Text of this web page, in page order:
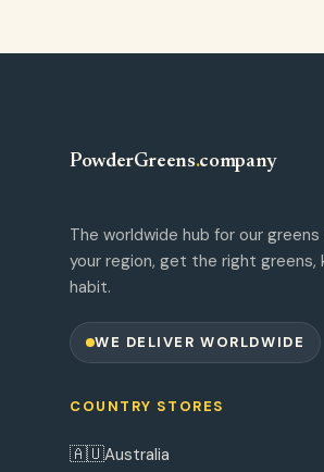
PowderGreens.company
The worldwide hub for our
your region, get the right greens,
habit.
WE DELIVER WORLDWIDE
COUNTRY STORES
🇦🇺Australia